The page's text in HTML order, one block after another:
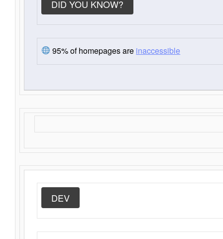
DID YOU KNOW?
95% of homepages are inaccessible
DEV